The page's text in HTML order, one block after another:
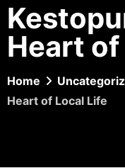
Heart
Home
Heart of Local Life